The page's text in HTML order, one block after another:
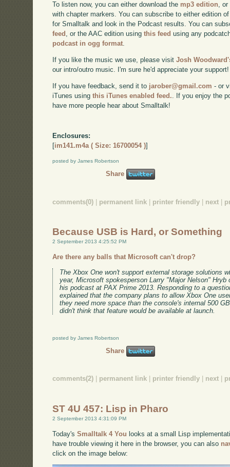
To listen now, you can either download the mp3 edition,
with chapter markers. You can subscribe to either edition
for Smalltalk and look in the Podcast results. You can
feed , or the AAC edition usingthis feed using any
podcast in ogg format.
If you like the music we use, please visitJosh
our intro/outro music. I'm sure he'd appreciate your support!
If you have feedback, send it to jarober@gmail.com - or
iTunes usingthis iTunes enabled feed. . If you enjoy the
have more people hear about Smalltalk!
Enclosures:
[im141.m4a ( Size: 16700054 )]
posted by James Robertson
Share
comments(0) permanent link printer friendly next
Because USB is Hard, or Something
2 September 2013 4:25:52 PM
Are there any balls that Microsoft can't drop?
The Xbox One won't support external storage solutions
year, Microsoft spokesperson Larry "Major Nelson"
his podcast at PAX Prime 2013. Responding to a
explained that the company plans to allow Xbox One
they need more space than the console's internal 500
didn't think that feature would be available at launch.
posted by James Robertson
Share
comments(2) permanent link printer friendly next
ST 4U 457: Lisp in Pharo
2 September 2013 4:31:09 PM
Today'sSmalltalk 4 You looks at a small Lisp
have trouble viewing it here in the browser, you can also
click on the image below: